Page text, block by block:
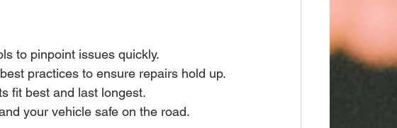
to pinpoint issues quickly.
practices to ensure repairs hold up.
fit best and last longest.
your vehicle safe on the road.